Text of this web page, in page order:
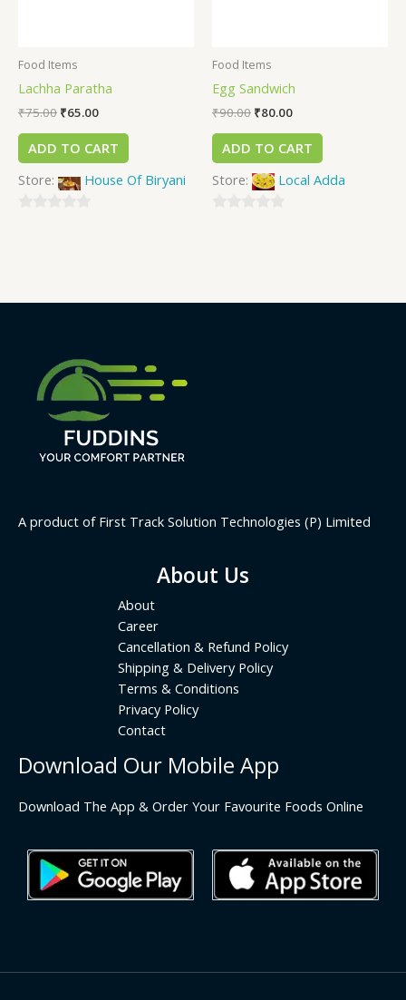
Food Items
Lachha Paratha
₹75.00 ₹65.00
ADD TO CART
Store:
House Of Biryani
Food Items
Egg Sandwich
₹90.00 ₹80.00
ADD TO CART
Store:
Local Adda
A product of First Track Solution Technologies (P) Limited
About Us
About
Career
Cancellation & Refund Policy
Shipping & Delivery Policy
Terms & Conditions
Privacy Policy
Contact
Download Our Mobile App
Download The App & Order Your Favourite Foods Online